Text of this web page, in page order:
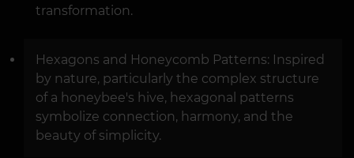
transformation.
Hexagons and Honeycomb Patterns: Inspired
by nature, particularly the complex structure
of a honeybee's hive, hexagonal patterns
symbolize connection, harmony, and the
beauty of simplicity.